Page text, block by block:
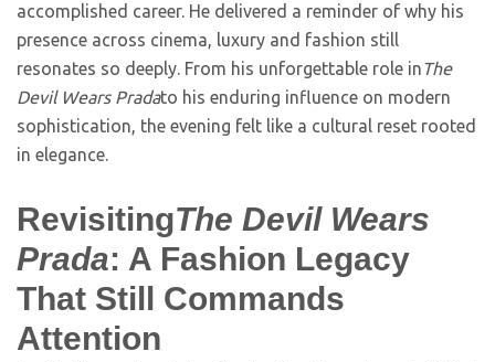
accomplished career. He delivered a reminder of why his
presence across cinema, luxury and fashion still
resonates so deeply. From his unforgettable role in The
Devil Wears Pradato his enduring influence on modern
sophistication, the evening felt like a cultural reset rooted
in elegance.
RevisitingThe Devil Wears
Prada: A Fashion Legacy
That Still Commands
Attention